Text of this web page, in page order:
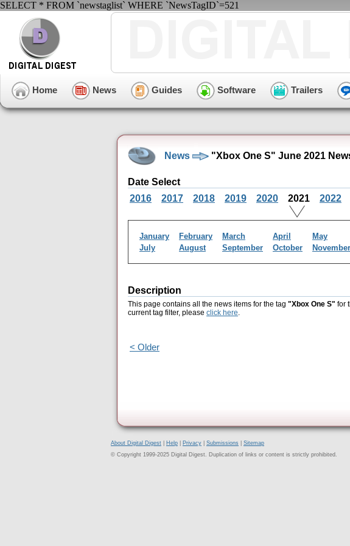
SELECT * FROM `newstaglist` WHERE `NewsTagID`=521
Home News Guides Software Trailers
News "Xbox One S" June 2021
Date Select
2016
2017 2018 2019 2020 2021 2022
January February March April May
July
August September October November
Description
This page contains all the news items for the tag "Xbox One S" for
current tag filter, please click here.
< Older
About Digital Digest Help Privacy Submissions
Sitemap
© Copyright 1999-2025 Digital Digest. Duplication of links or content is strictly prohibited.